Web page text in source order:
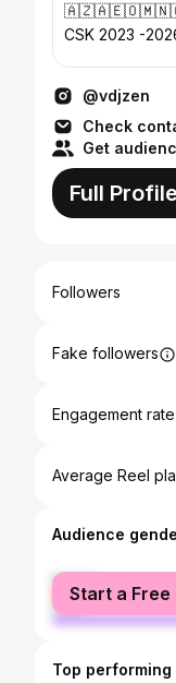
CSK 2023 -2026
@vdjzen
Check
Get
Full
Followers
Fake followers
Engagement rate
Average Reel
Audience
female
male
Start a
Top performing